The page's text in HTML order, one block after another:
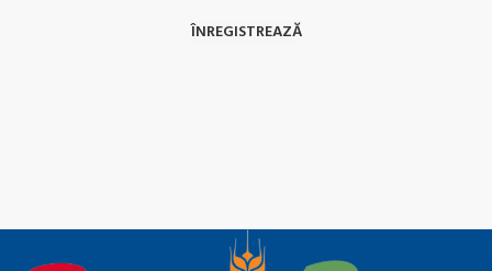
ÎNREGISTREAZĂ